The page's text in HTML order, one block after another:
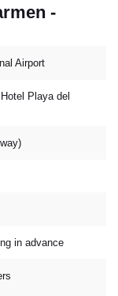
-
Airport
Playa del
in advance